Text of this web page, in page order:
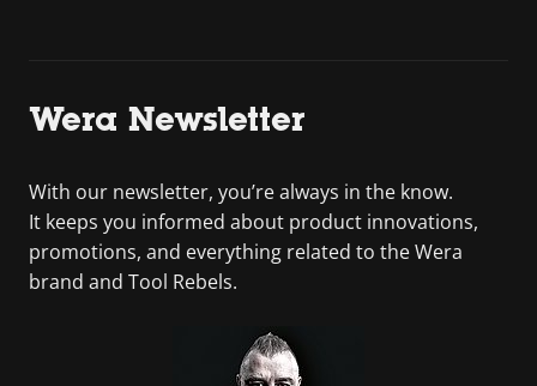
Wera Newsletter
With our newsletter, you’re always in the know.
It keeps you informed about product innovations,
promotions, and everything related to the Wera
brand and Tool Rebels.